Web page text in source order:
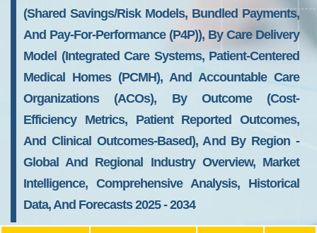
(Shared Savings/Risk Models, Bundled Payments,
And Pay-For-Performance (P4P)), By Care Delivery
Model (Integrated Care Systems, Patient-Centered
Medical Homes (PCMH), And Accountable Care
Organizations (ACOs), By Outcome (Cost-
Efficiency Metrics, Patient Reported Outcomes,
And Clinical Outcomes-Based), And By Region -
Global And Regional Industry Overview, Market
Intelligence, Comprehensive Analysis, Historical
Data, And Forecasts 2025 - 2034